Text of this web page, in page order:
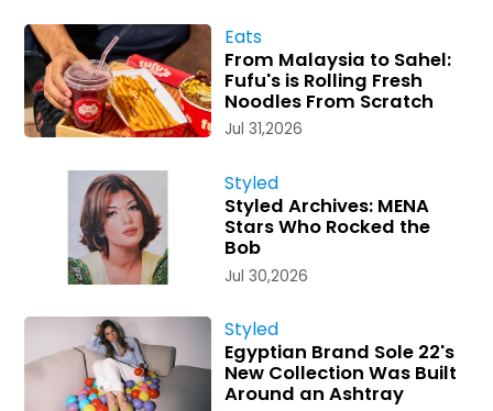
Eats
From Malaysia to Sahel:
Fufu's is Rolling Fresh
Noodles From Scratch
Jul 31,2026
Styled
Styled Archives: MENA
Stars Who Rocked the
Bob
Jul 30,2026
Styled
Egyptian Brand Sole 22's
New Collection Was Built
Around an Ashtray